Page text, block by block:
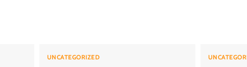
UNCATEGORIZED